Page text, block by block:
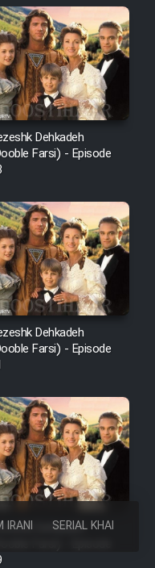
IRANI SERIAL KHAREJI
Dehkadeh
Farsi) - Episode
Dehkadeh
Farsi) - Episode
Dehkadeh